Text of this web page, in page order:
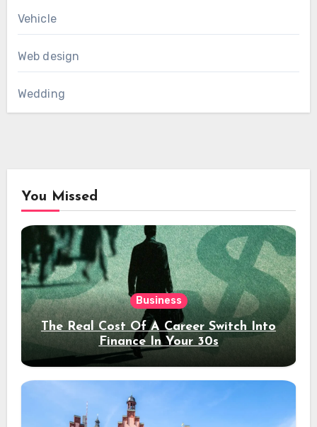
Vehicle
Web design
Wedding
You Missed
Business
The Real Cost Of A Career Switch Into
Finance In Your 30s